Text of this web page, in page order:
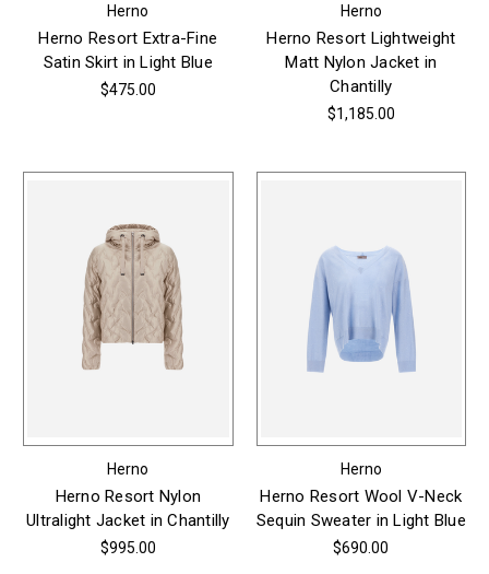
Herno
Herno Resort Extra-Fine
Satin Skirt in Light Blue
$475.00
Herno
Herno Resort Lightweight
Matt Nylon Jacket in
Chantilly
$1,185.00
Herno
Herno Resort Nylon
Ultralight Jacket in Chantilly
$995.00
Herno
Herno Resort Wool V-Neck
Sequin Sweater in Light Blue
$690.00